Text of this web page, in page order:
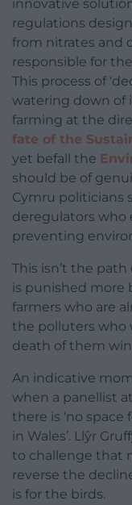
innovative
regulations
from nitrates and
responsible for the
This process of
watering down of
farming at the
fate of the
yet befall the
should be of
Cymru politicians
deregulators who
preventing
This isn’t the
is punished more
farmers who are
the polluters who
death of them
An indicative
when a panellist
there is ‘no
in Wales’. Llŷr
to challenge that
reverse the
is for the birds.